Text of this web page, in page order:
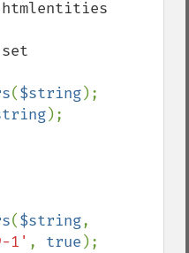
($string);
($string
1' , true );